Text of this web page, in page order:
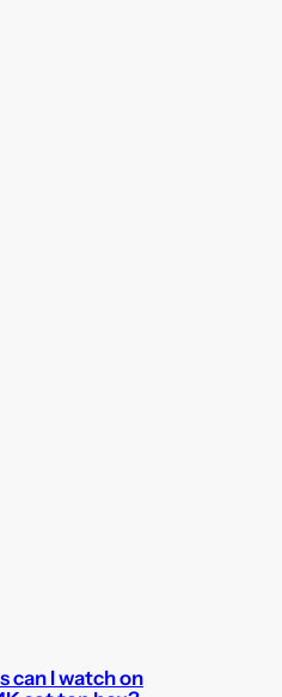
can I watch on